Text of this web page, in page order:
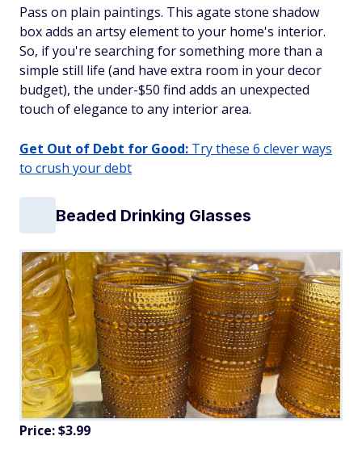
Pass on plain paintings. This agate stone shadow
box adds an artsy element to your home's interior.
So, if you're searching for something more than a
simple still life (and have extra room in your decor
budget), the under-$50 find adds an unexpected
touch of elegance to any interior area.
Get Out of Debt for Good: Try these 6 clever ways
to crush your debt
Beaded Drinking Glasses
Price: $3.99